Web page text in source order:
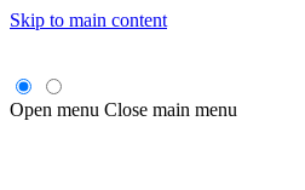
Skip to main content
Open menu Close main menu